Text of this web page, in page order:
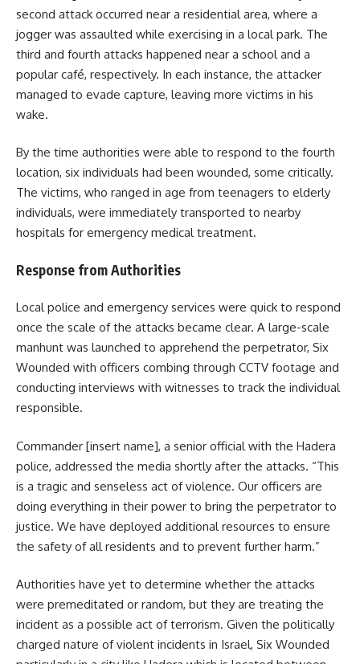
second attack occurred near a residential area, where a
jogger was assaulted while exercising in a local park. The
third and fourth attacks happened near a school and a
popular café, respectively. In each instance, the attacker
managed to evade capture, leaving more victims in his
wake.
By the time authorities were able to respond to the fourth
location, six individuals had been wounded, some critically.
The victims, who ranged in age from teenagers to elderly
individuals, were immediately transported to nearby
hospitals for emergency medical treatment.
Response from Authorities
Local police and emergency services were quick to respond
once the scale of the attacks became clear. A large-scale
manhunt was launched to apprehend the perpetrator, Six
Wounded with officers combing through CCTV footage and
conducting interviews with witnesses to track the individual
responsible.
Commander [insert name], a senior official with the Hadera
police, addressed the media shortly after the attacks. “This
is a tragic and senseless act of violence. Our officers are
doing everything in their power to bring the perpetrator to
justice. We have deployed additional resources to ensure
the safety of all residents and to prevent further harm.”
Authorities have yet to determine whether the attacks
were premeditated or random, but they are treating the
incident as a possible act of terrorism. Given the politically
charged nature of violent incidents in Israel, Six Wounded